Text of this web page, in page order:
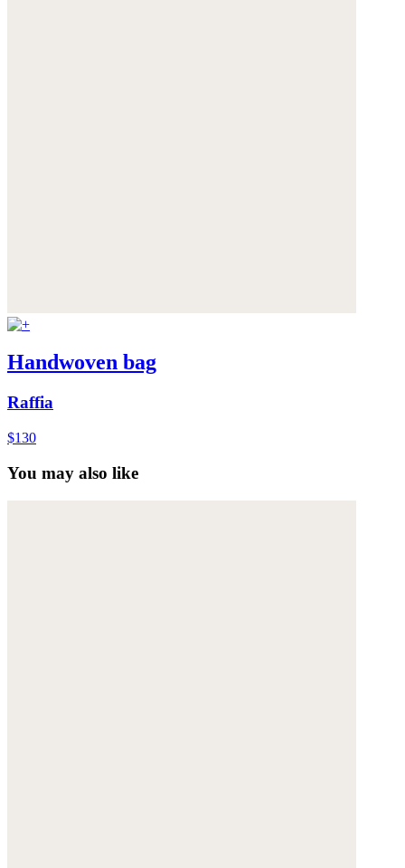
Handwoven bag
Raffia
$130
You may also like